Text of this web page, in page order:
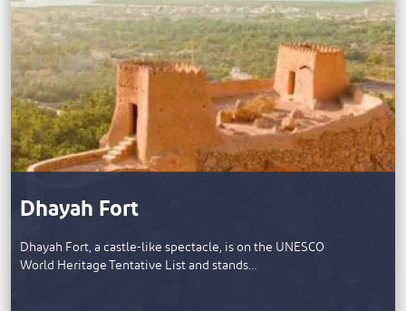
Dhayah Fort
Dhayah Fort, a castle-like spectacle, is on the UNESCO
World Heritage Tentative List and stands…